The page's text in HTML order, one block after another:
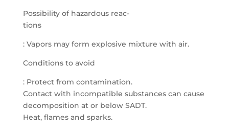
Possibility of hazardous reac-
tions
: Vapors may form explosive mixture with air.
Conditions to avoid
: Protect from contamination.
Contact with incompatible substances can cause
decomposition at or below SADT.
Heat, flames and sparks.